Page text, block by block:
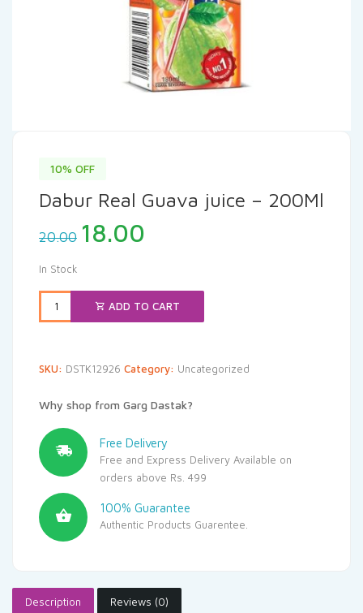
10% OFF
Dabur Real Guava juice – 200Ml
20.00 Original
price
₹20.00.
18.00
₹18.00.
In Stock
ADD TO CART
SKU: DSTK12926 Category: Uncategorized
Why shop from Garg Dastak?
Free Delivery
Free and Express Delivery Available on
orders above Rs. 499
100% Guarantee
Authentic Products Guarentee.
Description Reviews (0)